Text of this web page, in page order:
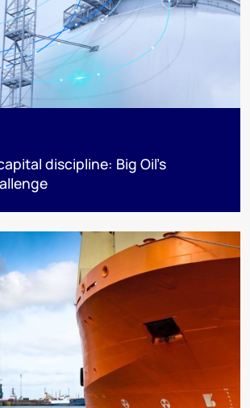
discipline: Big Oil's